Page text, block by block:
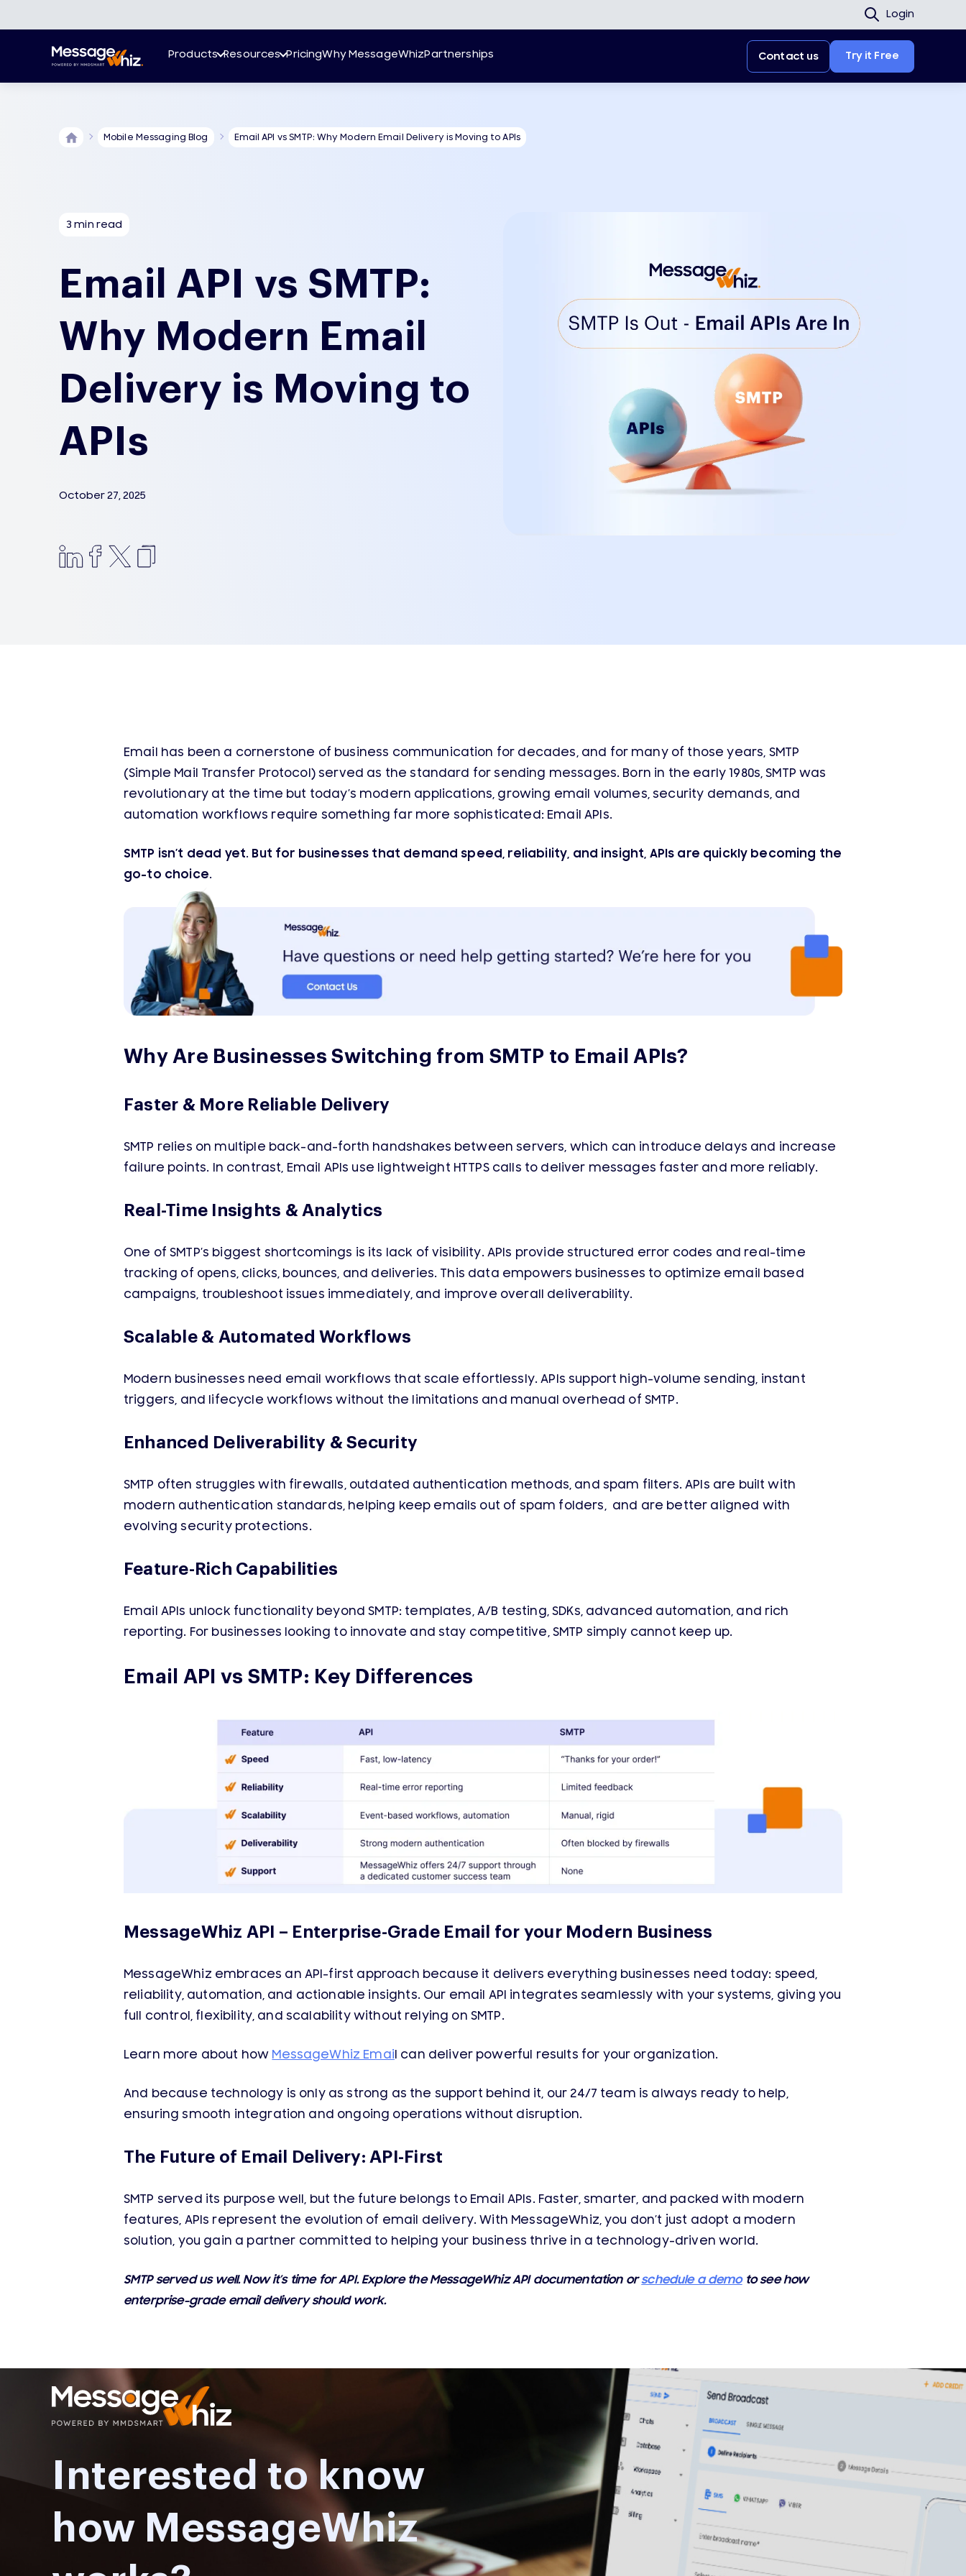
Login
Products Resources PricingWhy MessageWhizPartnerships Contact us Try it Free
Mobile Messaging Blog Email API vs SMTP: Why Modern Email Delivery is Moving to APIs
3 min read
Email API vs SMTP:
Why Modern Email
Delivery is Moving to
APIs
October 27, 2025
Email has been a cornerstone of business communication for decades, and for many of those years, SMTP
(Simple Mail Transfer Protocol) served as the standard for sending messages. Born in the early 1980s, SMTP was
revolutionary at the time but today’s modern applications, growing email volumes, security demands, and
automation workflows require something far more sophisticated: Email APIs.
SMTP isn’t dead yet. But for businesses that demand speed, reliability, and insight, APIs are quickly becoming the
go-to choice.
Why Are Businesses Switching from SMTP to Email APIs?
Faster & More Reliable Delivery
SMTP relies on multiple back-and-forth handshakes between servers, which can introduce delays and increase
failure points. In contrast, Email APIs use lightweight HTTPS calls to deliver messages faster and more reliably.
Real-Time Insights & Analytics
One of SMTP’s biggest shortcomings is its lack of visibility. APIs provide structured error codes and real-time
tracking of opens, clicks, bounces, and deliveries. This data empowers businesses to optimize email based
campaigns, troubleshoot issues immediately, and improve overall deliverability.
Scalable & Automated Workflows
Modern businesses need email workflows that scale effortlessly. APIs support high-volume sending, instant
triggers, and lifecycle workflows without the limitations and manual overhead of SMTP.
Enhanced Deliverability & Security
SMTP often struggles with firewalls, outdated authentication methods, and spam filters. APIs are built with
modern authentication standards, helping keep emails out of spam folders, and are better aligned with
evolving security protections.
Feature-Rich Capabilities
Email APIs unlock functionality beyond SMTP: templates, A/B testing, SDKs, advanced automation, and rich
reporting. For businesses looking to innovate and stay competitive, SMTP simply cannot keep up.
Email API vs SMTP: Key Differences
MessageWhiz API – Enterprise-Grade Email for your Modern Business
MessageWhiz embraces an API-first approach because it delivers everything businesses need today: speed,
reliability, automation, and actionable insights. Our email API integrates seamlessly with your systems, giving you
full control, flexibility, and scalability without relying on SMTP.
Learn more about how MessageWhiz Email can deliver powerful results for your organization.
And because technology is only as strong as the support behind it, our 24/7 team is always ready to help,
ensuring smooth integration and ongoing operations without disruption.
The Future of Email Delivery: API-First
SMTP served its purpose well, but the future belongs to Email APIs. Faster, smarter, and packed with modern
features, APIs represent the evolution of email delivery. With MessageWhiz, you don’t just adopt a modern
solution, you gain a partner committed to helping your business thrive in a technology-driven world.
SMTP served us well. Now it’s time for API. Explore the MessageWhiz API documentation orschedule a demoto see how
enterprise-grade email delivery should work.
Interested to know
how MessageWhiz